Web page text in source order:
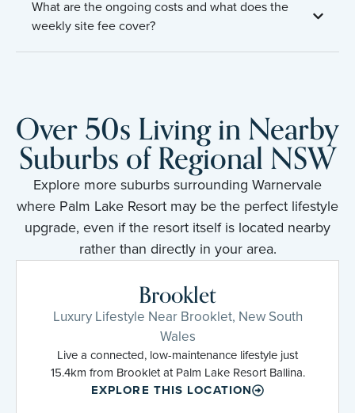
What are the ongoing costs and what does the
weekly site fee cover?
Over 50s Living in Nearby
Suburbs of Regional NSW
Explore more suburbs surrounding Warnervale
where Palm Lake Resort may be the perfect lifestyle
upgrade, even if the resort itself is located nearby
rather than directly in your area.
Brooklet
Luxury Lifestyle Near Brooklet, New South
Wales
Live a connected, low-maintenance lifestyle just
15.4km from Brooklet at Palm Lake Resort Ballina.
EXPLORE THIS LOCATION